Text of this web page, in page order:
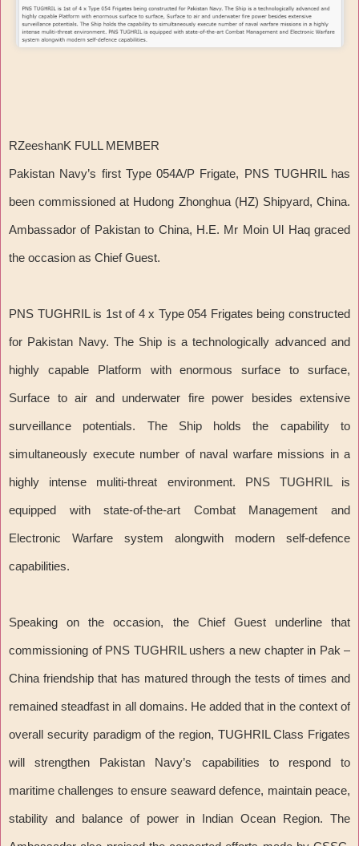
RZeeshanK FULL MEMBER
Pakistan Navy’s first Type 054A/P Frigate, PNS TUGHRIL has
been commissioned at Hudong Zhonghua (HZ) Shipyard, China.
Ambassador of Pakistan to China, H.E. Mr Moin Ul Haq graced
the occasion as Chief Guest.
PNS TUGHRIL is 1st of 4 x Type 054 Frigates being constructed
for Pakistan Navy. The Ship is a technologically advanced and
highly capable Platform with enormous surface to surface,
Surface to air and underwater fire power besides extensive
surveillance potentials. The Ship holds the capability to
simultaneously execute number of naval warfare missions in a
highly intense muliti-threat environment. PNS TUGHRIL is
equipped with state-of-the-art Combat Management and
Electronic Warfare system alongwith modern self-defence
capabilities.
Speaking on the occasion, the Chief Guest underline that
commissioning of PNS TUGHRIL ushers a new chapter in Pak –
China friendship that has matured through the tests of times and
remained steadfast in all domains. He added that in the context of
overall security paradigm of the region, TUGHRIL Class Frigates
will strengthen Pakistan Navy’s capabilities to respond to
maritime challenges to ensure seaward defence, maintain peace,
stability and balance of power in Indian Ocean Region. The